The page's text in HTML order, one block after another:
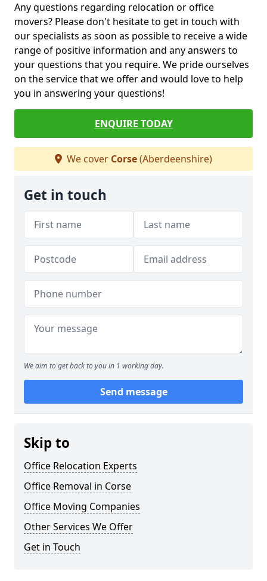
Any questions regarding relocation or office
movers? Please don't hesitate to get in touch with
our specialists as soon as possible to receive a wide
range of positive information and any answers to
your questions that you require. We pride ourselves
on the service that we offer and would love to help
you in answering your questions!
ENQUIRE TODAY
We cover Corse(Aberdeenshire)
Get in touch
We aim to get back to you in 1 working day.
Send message
Skip to
Office Relocation Experts
Office Removal in Corse
Office Moving Companies
Other Services We Offer
Get in Touch